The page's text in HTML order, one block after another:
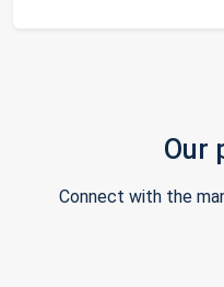
Our
Connect with the